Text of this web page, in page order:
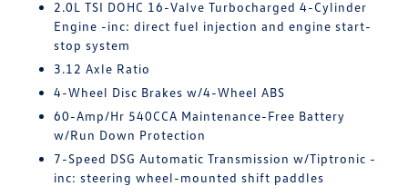
2.0L TSI DOHC 16-Valve Turbocharged 4-Cylinder
Engine -inc: direct fuel injection and engine start-
stop system
3.12 Axle Ratio
4-Wheel Disc Brakes w/4-Wheel ABS
60-Amp/Hr 540CCA Maintenance-Free Battery
w/Run Down Protection
7-Speed DSG Automatic Transmission w/Tiptronic -
inc: steering wheel-mounted shift paddles